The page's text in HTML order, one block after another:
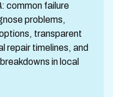
: common failure
problems,
transparent
repair timelines, and
in local